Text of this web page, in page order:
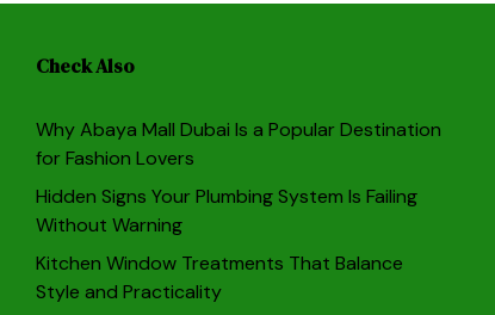
Check Also
Why Abaya Mall Dubai Is a Popular Destination
for Fashion Lovers
Hidden Signs Your Plumbing System Is Failing
Without Warning
Kitchen Window Treatments That Balance
Style and Practicality